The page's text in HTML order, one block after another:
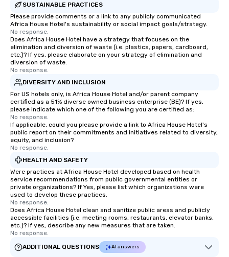
SUSTAINABLE PRACTICES
Please provide comments or a link to any publicly communicated
Africa House Hotel's sustainability or social impact goals/strategy.
No response.
Does Africa House Hotel have a strategy that focuses on the
elimination and diversion of waste (i.e. plastics, papers, cardboard,
etc.)? If yes, please elaborate on your strategy of elimination and
diversion of waste.
No response.
DIVERSITY AND INCLUSION
For US hotels only, is Africa House Hotel and/or parent company
certified as a 51% diverse owned business enterprise (BE)? If yes,
please indicate which one of the following you are certified as:
No response.
If applicable, could you please provide a link to Africa House Hotel's
public report on their commitments and initiatives related to diversity,
equity, and inclusion?
No response.
HEALTH AND SAFETY
Were practices at Africa House Hotel developed based on health
service recommendations from public governmental entities or
private organizations? If Yes, please list which organizations were
used to develop these practices.
No response.
Does Africa House Hotel clean and sanitize public areas and publicly
accessible facilities (i.e. meeting rooms, restaurants, elevator banks,
etc.)? If yes, describe any new measures that are taken.
No response.
ADDITIONAL QUESTIONS
AI answers